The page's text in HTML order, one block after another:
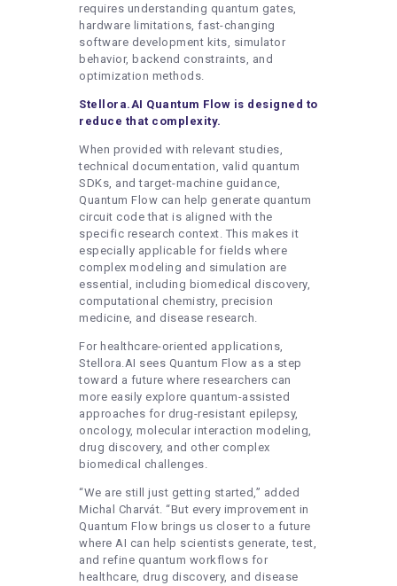
requires understanding quantum gates,
hardware limitations, fast-changing
software development kits, simulator
behavior, backend constraints, and
optimization methods.
Stellora.AI Quantum Flow is designed to
reduce that complexity.
When provided with relevant studies,
technical documentation, valid quantum
SDKs, and target-machine guidance,
Quantum Flow can help generate quantum
circuit code that is aligned with the
specific research context. This makes it
especially applicable for fields where
complex modeling and simulation are
essential, including biomedical discovery,
computational chemistry, precision
medicine, and disease research.
For healthcare-oriented applications,
Stellora.AI sees Quantum Flow as a step
toward a future where researchers can
more easily explore quantum-assisted
approaches for drug-resistant epilepsy,
oncology, molecular interaction modeling,
drug discovery, and other complex
biomedical challenges.
“We are still just getting started,” added
Michal Charvát. “But every improvement in
Quantum Flow brings us closer to a future
where AI can help scientists generate, test,
and refine quantum workflows for
healthcare, drug discovery, and disease